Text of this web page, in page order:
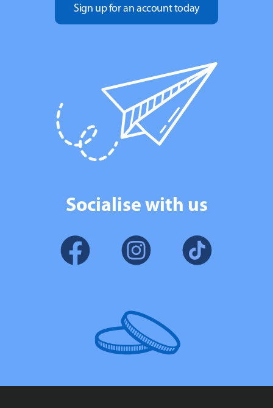
Sign up for an account today
Socialise with us